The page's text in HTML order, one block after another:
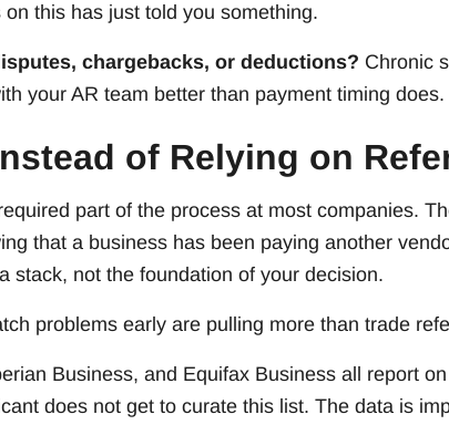
this has just told you something.
chargebacks, or deductions? Chronic
your AR team better than payment timing does.
of Relying on
part of the process at most companies.
that a business has been paying another
stack, not the foundation of your decision.
problems early are pulling more than trade
Business, and Equifax Business all report
does not get to curate this list. The data is